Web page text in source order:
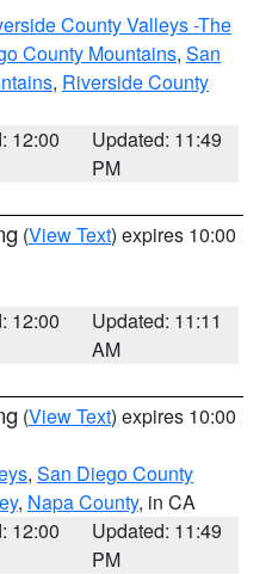
County Valleys -The
County Mountains, San
, Riverside County
12:00
Updated: 11:49
PM
(View Text) expires 10:00
12:00
Updated: 11:11
AM
(View Text) expires 10:00
, San Diego County
, Napa County, in CA
12:00
Updated: 11:49
PM